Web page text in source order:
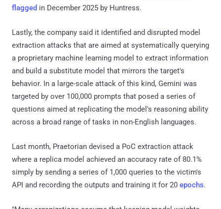
flagged in December 2025 by Huntress.
Lastly, the company said it identified and disrupted model
extraction attacks that are aimed at systematically querying
a proprietary machine learning model to extract information
and build a substitute model that mirrors the target's
behavior. In a large-scale attack of this kind, Gemini was
targeted by over 100,000 prompts that posed a series of
questions aimed at replicating the model's reasoning ability
across a broad range of tasks in non-English languages.
Last month, Praetorian devised a PoC extraction attack
where a replica model achieved an accuracy rate of 80.1%
simply by sending a series of 1,000 queries to the victim's
API and recording the outputs and training it for 20 epochs.